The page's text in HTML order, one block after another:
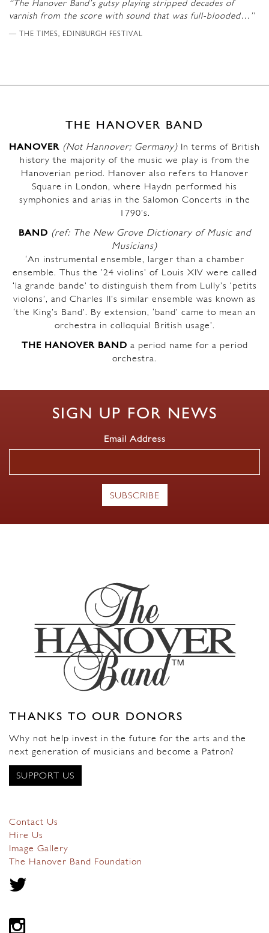
“The Hanover Band’s gutsy playing stripped decades of
varnish from the score with sound that was full-blooded…”
THE TIMES, EDINBURGH FESTIVAL
THE HANOVER BAND
HANOVER (Not Hannover; Germany) In terms of British
history the majority of the music we play is from the
Hanoverian period. Hanover also refers to Hanover
Square in London, where Haydn performed his
symphonies and arias in the Salomon Concerts in the
1790’s.
BAND (ref: The New Grove Dictionary of Music and
Musicians)
‘An instrumental ensemble, larger than a chamber
ensemble. Thus the ’24 violins’ of Louis XIV were called
‘la grande bande’ to distinguish them from Lully’s ‘petits
violons’, and Charles II’s similar ensemble was known as
‘the King’s Band’. By extension, ‘band’ came to mean an
orchestra in colloquial British usage’.
THE HANOVER BAND a period name for a period
orchestra.
SIGN UP FOR NEWS
Email Address
THANKS TO OUR DONORS
Why not help invest in the future for the arts and the
next generation of musicians and become a Patron?
SUPPORT US
Contact Us
Hire Us
Image Gallery
The Hanover Band Foundation